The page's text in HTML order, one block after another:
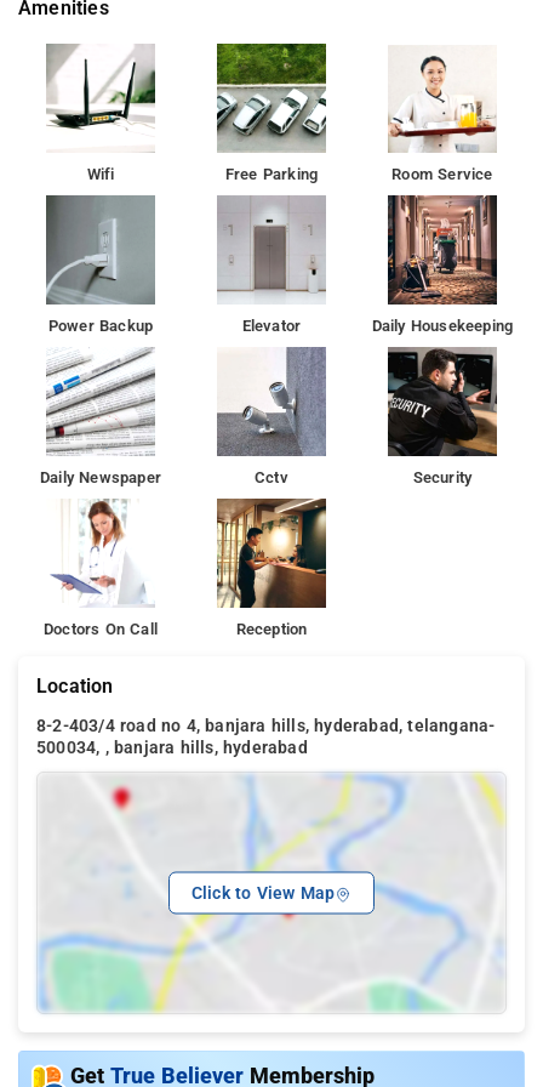
Â Besides, the hotel's host of recreational offerings ensures
you have plenty to do during your stay. Hotel GIS Select Banjara
Hills is an ideal place of stay for travelers seeking charm,
comfort and convenience in Hyderabad.
Amenities
Wifi Free Parking Room Service
Power Backup Elevator Daily Housekeeping
Daily Newspaper Cctv Security
Doctors On Call Reception
Location
8-2-403/4 road no 4, banjara hills, hyderabad, telangana-
500034, , banjara hills, hyderabad
Click to View Map
Get True Believer Membership